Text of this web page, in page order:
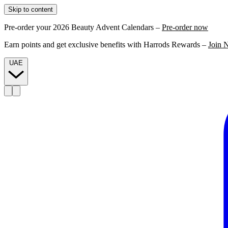
Skip to content
Pre-order your 2026 Beauty Advent Calendars – Pre-order now
Earn points and get exclusive benefits with Harrods Rewards – Join